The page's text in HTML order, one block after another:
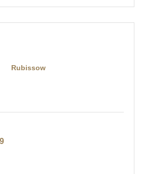
Rubissow